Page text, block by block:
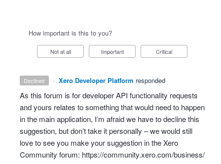
How important is this to you?
Not at all Important Critical
declined · Xero Developer Platform responded
As this forum is for developerAPI functionality requests
and yours relates to something that would need to happen
in the main application, I’m afraid we have to decline this
suggestion, but don’t take it personally – we would still
love to see you make your suggestion in the Xero
Community forum: https://community.xero.com/business/